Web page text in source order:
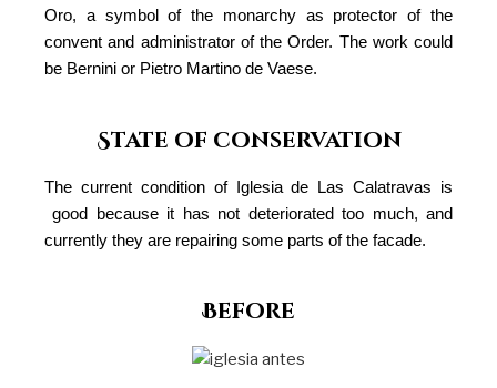
Oro, a symbol of the monarchy as protector of the
convent and administrator of the Order. The work could
be Bernini or Pietro Martino de Vaese.
State of conservation
The current condition of Iglesia de Las Calatravas is
good because it has not deteriorated too much, and
currently they are repairing some parts of the facade.
Before